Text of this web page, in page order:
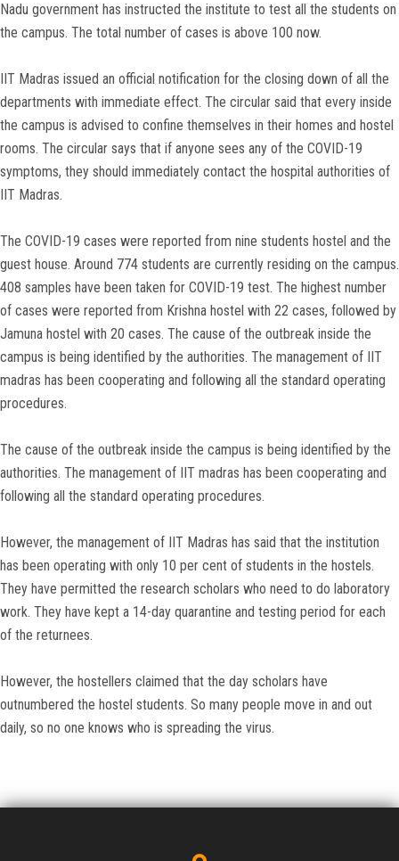
Nadu government has instructed the institute to test all the students on
the campus. The total number of cases is above 100 now.
IIT Madras issued an official notification for the closing down of all the
departments with immediate effect. The circular said that every inside
the campus is advised to confine themselves in their homes and hostel
rooms. The circular says that if anyone sees any of the COVID-19
symptoms, they should immediately contact the hospital authorities of
IIT Madras.
The COVID-19 cases were reported from nine students hostel and the
guest house. Around 774 students are currently residing on the campus.
408 samples have been taken for COVID-19 test. The highest number
of cases were reported from Krishna hostel with 22 cases, followed by
Jamuna hostel with 20 cases. The cause of the outbreak inside the
campus is being identified by the authorities. The management of IIT
madras has been cooperating and following all the standard operating
procedures.
The cause of the outbreak inside the campus is being identified by the
authorities. The management of IIT madras has been cooperating and
following all the standard operating procedures.
However, the management of IIT Madras has said that the institution
has been operating with only 10 per cent of students in the hostels.
They have permitted the research scholars who need to do laboratory
work. They have kept a 14-day quarantine and testing period for each
of the returnees.
However, the hostellers claimed that the day scholars have
outnumbered the hostel students. So many people move in and out
daily, so no one knows who is spreading the virus.